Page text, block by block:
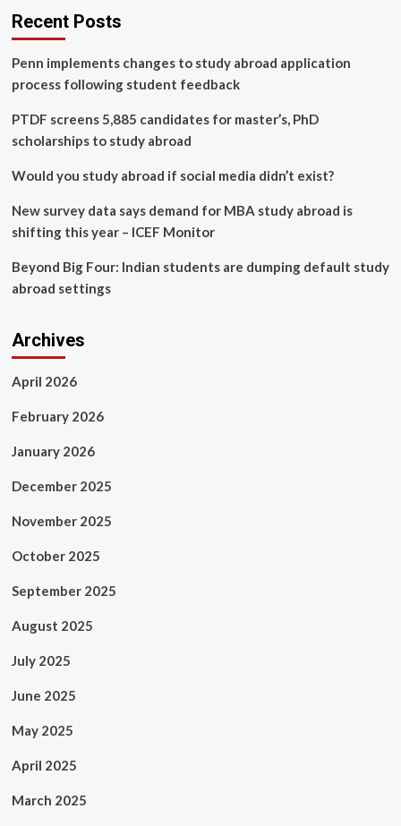
Recent Posts
Penn implements changes to study abroad application
process following student feedback
PTDF screens 5,885 candidates for master’s, PhD
scholarships to study abroad
Would you study abroad if social media didn’t exist?
New survey data says demand for MBA study abroad is
shifting this year – ICEF Monitor
Beyond Big Four: Indian students are dumping default study
abroad settings
Archives
April 2026
February 2026
January 2026
December 2025
November 2025
October 2025
September 2025
August 2025
July 2025
June 2025
May 2025
April 2025
March 2025